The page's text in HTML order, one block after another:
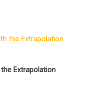
Extrapolation